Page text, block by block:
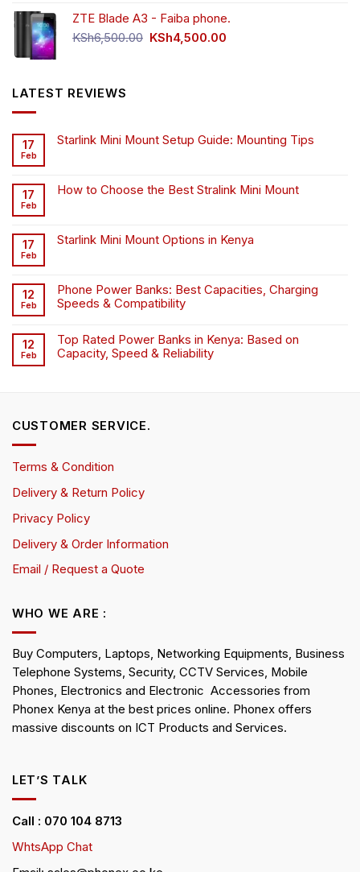
KSh4,500.00. KSh4,200.00.
ZTE Blade A3 - Faiba phone.
KSh6,500.00 Original
KSh4,500.00
LATEST REVIEWS
17
Feb
Starlink Mini Mount Setup Guide: Mounting Tips
17
Feb
How to Choose the Best Stralink Mini Mount
17
Feb
Starlink Mini Mount Options in Kenya
12
Feb
Phone Power Banks: Best Capacities, Charging
Speeds & Compatibility
12
Feb
Top Rated Power Banks in Kenya: Based on
Capacity, Speed & Reliability
CUSTOMER SERVICE.
Terms & Condition
Delivery & Return Policy
Privacy Policy
Delivery & Order Information
Email / Request a Quote
WHO WE ARE :
Buy Computers, Laptops, Networking Equipments, Business
Telephone Systems, Security, CCTV Services, Mobile
Phones, Electronics and Electronic Accessories from
Phonex Kenya at the best prices online. Phonex offers
massive discounts on ICT Products and Services.
LET’S TALK
Call : 070 104 8713
WhtsApp Chat